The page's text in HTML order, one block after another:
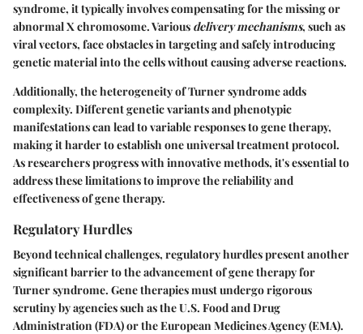
syndrome, it typically involves compensating for the missing or
abnormal X chromosome. Various delivery mechanisms, such as
viral vectors, face obstacles in targeting and safely introducing
genetic material into the cells without causing adverse reactions.
Additionally, theheterogeneityof Turner syndrome adds
complexity. Different genetic variants and phenotypic
manifestations can lead to variable responses to gene therapy,
making it harder to establish one universal treatment protocol.
As researchers progress with innovative methods, it's essential to
address these limitations to improve the reliability and
effectiveness of gene therapy.
Regulatory Hurdles
Beyond technical challenges, regulatory hurdles present another
significant barrier to the advancement of gene therapy for
Turner syndrome. Gene therapies must undergo rigorous
scrutiny by agencies such as the U.S. Food and Drug
Administration (FDA) or the European Medicines Agency (EMA).